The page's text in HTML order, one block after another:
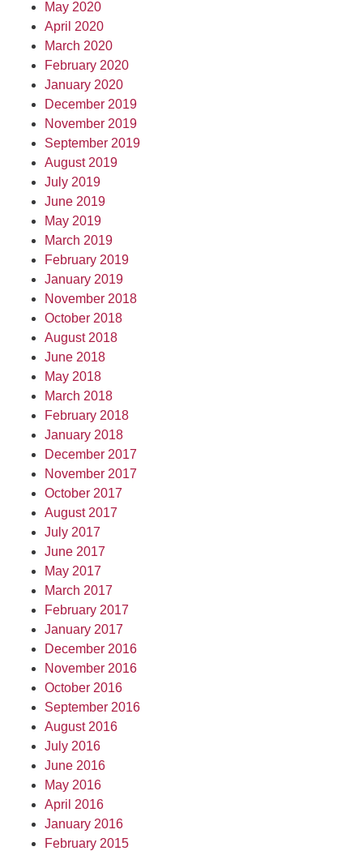
May 2020
April 2020
March 2020
February 2020
January 2020
December 2019
November 2019
September 2019
August 2019
July 2019
June 2019
May 2019
March 2019
February 2019
January 2019
November 2018
October 2018
August 2018
June 2018
May 2018
March 2018
February 2018
January 2018
December 2017
November 2017
October 2017
August 2017
July 2017
June 2017
May 2017
March 2017
February 2017
January 2017
December 2016
November 2016
October 2016
September 2016
August 2016
July 2016
June 2016
May 2016
April 2016
January 2016
February 2015